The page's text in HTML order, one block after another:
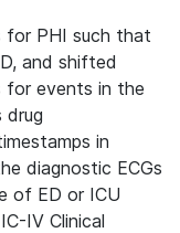
for PHI such that
and shifted
for events in the
drug
in
diagnostic ECGs
of ED or ICU
IV Clinical